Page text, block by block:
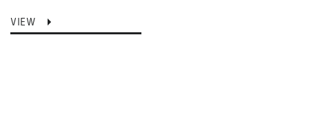
VIEW